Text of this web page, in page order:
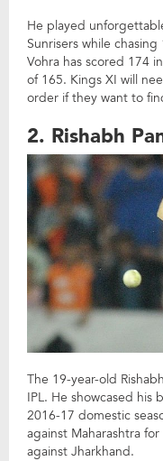
He played
Sunrisers while
Vohra has scored 174
of 165. Kings XI will
order if they want to
2. Rishabh
The 19-year-old
IPL. He showcased
2016-17 domestic
against Maharashtra
against Jharkhand.